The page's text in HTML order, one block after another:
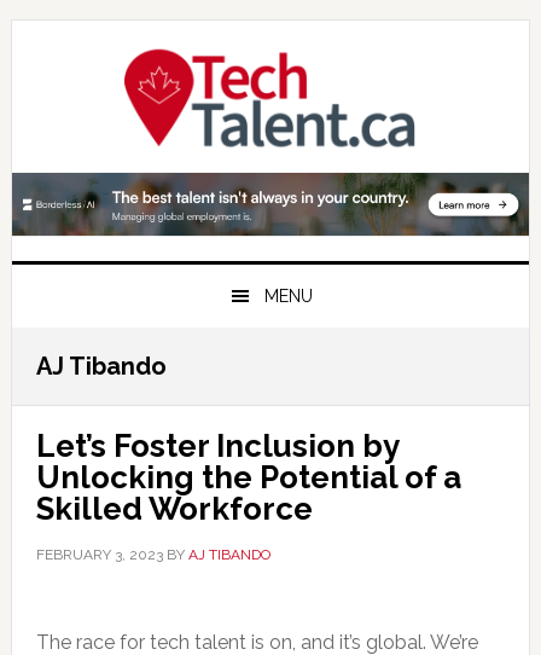
Skip
Skip
Skip
MENU
AJ Tibando
Let’s Foster Inclusion by
Unlocking the Potential of a
Skilled Workforce
FEBRUARY 3, 2023BY AJ TIBANDO
The race for tech talent is on, and it’s global. We’re